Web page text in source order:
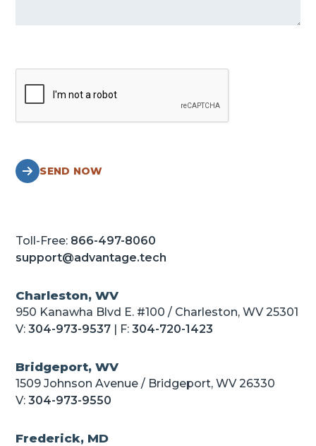
Toll-Free: 866-497-8060
support@advantage.tech
Charleston, WV
950 Kanawha Blvd E. #100 / Charleston, WV 25301
V:304-973-9537 | F:304-720-1423
Bridgeport, WV
1509 Johnson Avenue / Bridgeport, WV 26330
V:304-973-9550
Frederick, MD
SEND NOW